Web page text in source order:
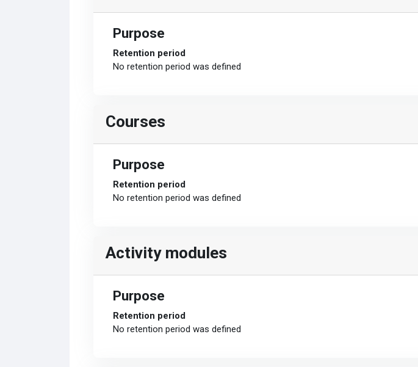
Purpose
Retention period
No retention period was defined
Courses
Purpose
Retention period
No retention period was defined
Activity modules
Purpose
Retention period
No retention period was defined